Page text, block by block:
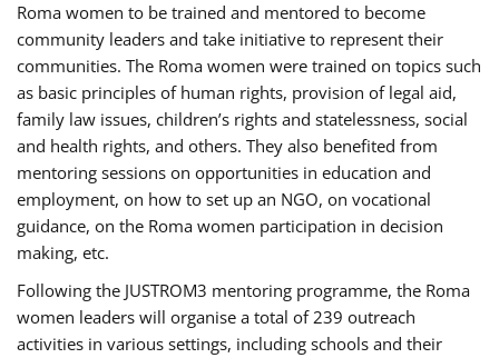
Roma women to be trained and mentored to become
community leaders and take initiative to represent their
communities. The Roma women were trained on topics such
as basic principles of human rights, provision of legal aid,
family law issues, children’s rights and statelessness, social
and health rights, and others. They also benefited from
mentoring sessions on opportunities in education and
employment, on how to set up an NGO, on vocational
guidance, on the Roma women participation in decision
making, etc.
Following the JUSTROM3 mentoring programme, the Roma
women leaders will organise a total of 239 outreach
activities in various settings, including schools and their